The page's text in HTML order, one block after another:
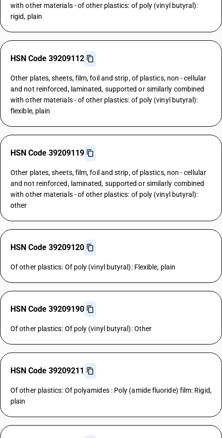
with other materials - of other plastics: of poly (vinyl butyral):
rigid, plain
HSN Code 39209112
Other plates, sheets, film, foil and strip, of plastics, non - cellular
and not reinforced, laminated, supported or similarly combined
with other materials - of other plastics: of poly (vinyl butyral):
flexible, plain
HSN Code 39209119
Other plates, sheets, film, foil and strip, of plastics, non - cellular
and not reinforced, laminated, supported or similarly combined
with other materials - of other plastics: of poly (vinyl butyral):
other
HSN Code 39209120
Of other plastics: Of poly (vinyl butyral): Flexible, plain
HSN Code 39209190
Of other plastics: Of poly (vinyl butyral): Other
HSN Code 39209211
Of other plastics: Of polyamides : Poly (amide fluoride) film: Rigid,
plain